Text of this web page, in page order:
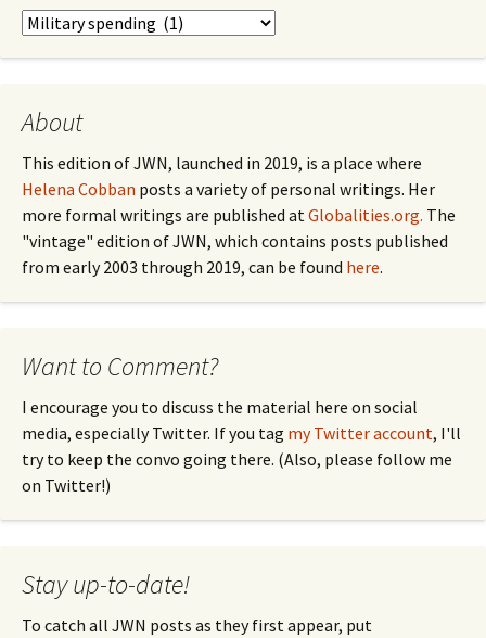
Categories
About
This edition of JWN, launched in 2019, is a place where
Helena Cobban posts a variety of personal writings. Her
more formal writings are published at Globalities.org. The
"vintage" edition of JWN, which contains posts published
from early 2003 through 2019, can be found here.
Want to Comment?
I encourage you to discuss the material here on social
media, especially Twitter. If you tag my Twitter account, I'll
try to keep the convo going there. (Also, please follow me
on Twitter!)
Stay up-to-date!
To catch all JWN posts as they first appear, put